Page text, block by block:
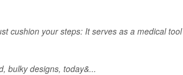
cushion your steps: It serves as a medical
bulky designs, today&...